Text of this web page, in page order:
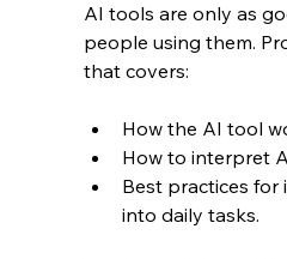
AI tools are only as
people using them.
that covers:
How the AI tool
How to interpret
Best practices for
into daily tasks.